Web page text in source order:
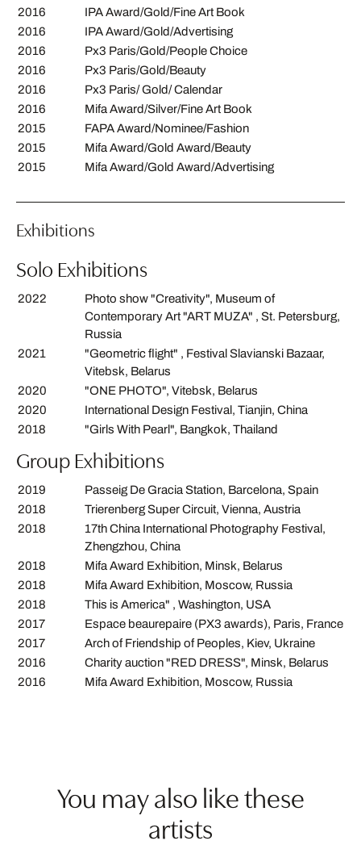
2016
IPA Award/Gold/Fine Art Book
2016
IPA Award/Gold/Advertising
2016
Px3 Paris/Gold/People Choice
2016
Px3 Paris/Gold/Beauty
2016
Px3 Paris/ Gold/ Calendar
2016
Mifa Award/Silver/Fine Art Book
2015
FAPA Award/Nominee/Fashion
2015
Mifa Award/Gold Award/Beauty
2015
Mifa Award/Gold Award/Advertising
Exhibitions
Solo Exhibitions
2022
Photo show "Creativity", Museum of
Contemporary Art "ART MUZA" , St. Petersburg,
Russia
2021
"Geometric flight" , Festival Slavianski Bazaar,
Vitebsk, Belarus
2020
"ONE PHOTO", Vitebsk, Belarus
2020
International Design Festival, Tianjin, China
2018
"Girls With Pearl", Bangkok, Thailand
Group Exhibitions
2019
Passeig De Gracia Station, Barcelona, Spain
2018
Trierenberg Super Circuit, Vienna, Austria
2018
17th China International Photography Festival,
Zhengzhou, China
2018
Mifa Award Exhibition, Minsk, Belarus
2018
Mifa Award Exhibition, Moscow, Russia
2018
This is America" , Washington, USA
2017
Espace beaurepaire (PX3 awards), Paris, France
2017
Arch of Friendship of Peoples, Kiev, Ukraine
2016
Charity auction "RED DRESS", Minsk, Belarus
2016
Mifa Award Exhibition, Moscow, Russia
You may also like these
artists